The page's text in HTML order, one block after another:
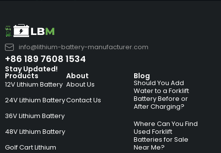
info@lithium-battery-manufacturer.com
+86 189 7608 1534
Products
12V Lithium Battery
24V Lithium Battery
36V Lithium Battery
48V Lithium Battery
Golf Cart Lithium
About
About Us
Contact Us
Blog
Should You Add
Water to a Forklift
Battery Before or
After Charging?
Where Can You Find
Used Forklift
Batteries for Sale
Near Me?
Stay Updated!